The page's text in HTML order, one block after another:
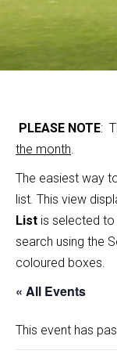
PLEASE NOTE:
the month.
The easiest way
list. This view
List is selected
search using the
coloured boxes.
« All Events
This event has